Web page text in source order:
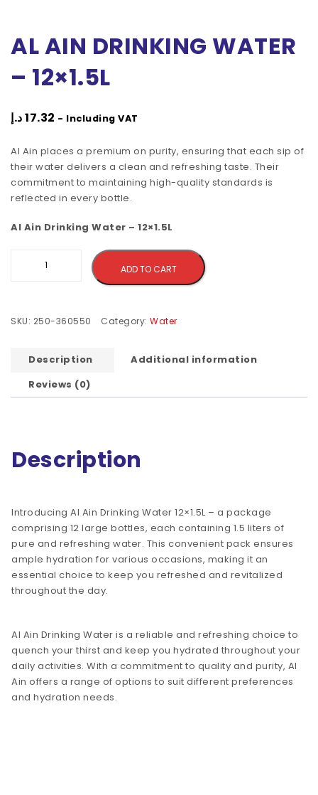
AL AIN DRINKING WATER
– 12×1.5L
17.32د.إ - Including VAT
Al Ain places a premium on purity, ensuring that each sip of
their water delivers a clean and refreshing taste. Their
commitment to maintaining high-quality standards is
reflected in every bottle.
Al Ain Drinking Water – 12×1.5L
ADD TO CART
SKU: 250-360550 Category: Water
Description
Additional information
Reviews (0)
Description
Introducing Al Ain Drinking Water 12×1.5L – a package
comprising 12 large bottles, each containing 1.5 liters of
pure and refreshing water. This convenient pack ensures
ample hydration for various occasions, making it an
essential choice to keep you refreshed and revitalized
throughout the day.
Al Ain Drinking Water is a reliable and refreshing choice to
quench your thirst and keep you hydrated throughout your
daily activities. With a commitment to quality and purity, Al
Ain offers a range of options to suit different preferences
and hydration needs.